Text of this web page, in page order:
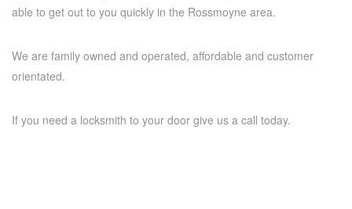
able to get out to you quickly in the Rossmoyne area.
We are family owned and operated, affordable and customer
orientated.
If you need a locksmith to your door give us a call today.